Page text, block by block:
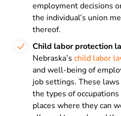
employment decisions
the individual’s union
thereof.
Child labor protection
Nebraska’s child labor
and well-being of
job settings. These
the types of
places where they can